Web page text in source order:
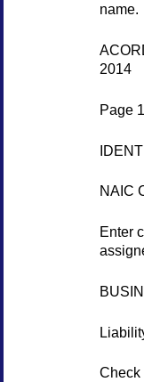
name.
2014
Page
NAIC
Enter
Check